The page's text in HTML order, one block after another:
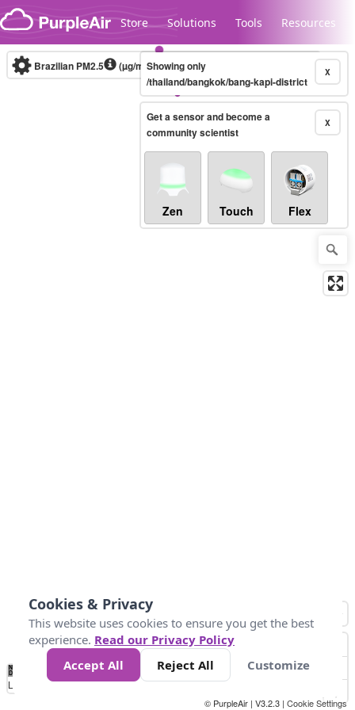
Skip to content
Store Solutions Tools Resources
Legacy...
Brazilian PM2.5 (µg/m³)10-minute X
Showing only
/thailand/bangkok/bang-kapi-district
X
Get a sensor and become a
community scientist
Zen Touch Flex
No
Data 40 80 200
Loading...
© PurpleAir | V3.2.3 | Cookie Settings
Cookies & Privacy
This website uses cookies to ensure you get the best
experience. Read our Privacy Policy
Accept All
Reject All Customize